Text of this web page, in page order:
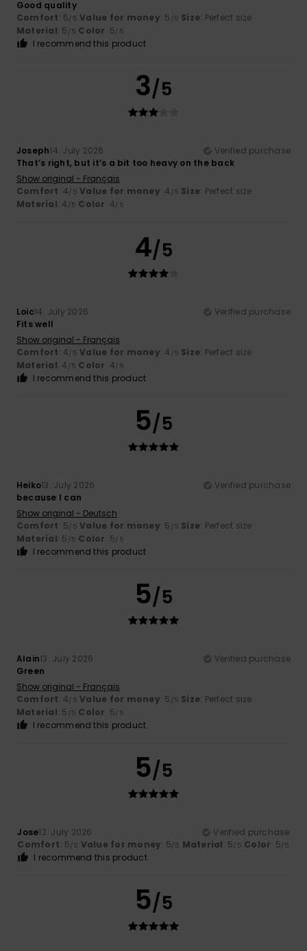
Good quality
Comfort: 5/5 Value for money: 5 /5 Size: Perfect size
Material: 5 /5 Color: 5/5
I recommend this product
3/5
Joseph14. July 2026
Verified purchase
That’s right, but it’s a bit too heavy on the back
Show original - Français
Comfort: 4/5 Value for money: 4 /5 Size: Perfect size
Material: 4 /5 Color: 4/5
4/5
Loic14. July 2026
Verified purchase
Fits well
Show original - Français
Comfort: 4/5 Value for money: 4 /5 Size: Perfect size
Material: 4 /5 Color: 4/5
I recommend this product
5/5
Heiko13. July 2026
Verified purchase
because I can
Show original - Deutsch
Comfort: 5/5 Value for money: 5 /5 Size: Perfect size
Material: 5 /5 Color: 5/5
I recommend this product
5/5
Alain13. July 2026
Verified purchase
Green
Show original - Français
Comfort: 4/5 Value for money: 5 /5 Size: Perfect size
Material: 5 /5 Color: 5/5
I recommend this product
5/5
Jose12. July 2026
Verified purchase
Comfort: 5/5 Value for money: 5/5 Material: 5/5 Color: 5/5
I recommend this product
5/5